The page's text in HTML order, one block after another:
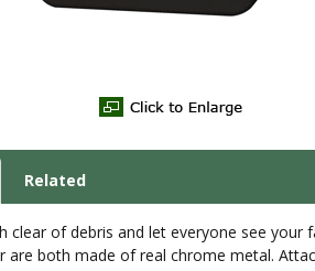
Related
clear of debris and let everyone see
are both made of real chrome metal.